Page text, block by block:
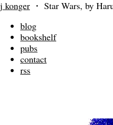
j konger ・ Star Wars, by
blog
bookshelf
pubs
contact
rss